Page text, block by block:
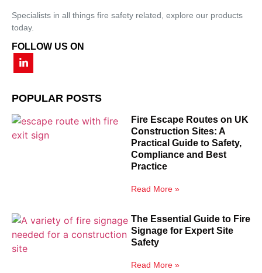
Specialists in all things fire safety related, explore our products
today.
FOLLOW US ON
POPULAR POSTS
Fire Escape Routes on UK
Construction Sites: A
Practical Guide to Safety,
Compliance and Best
Practice
Read More »
The Essential Guide to Fire
Signage for Expert Site
Safety
Read More »